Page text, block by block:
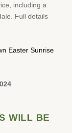
including a
Full details
Easter Sunrise
WILL BE